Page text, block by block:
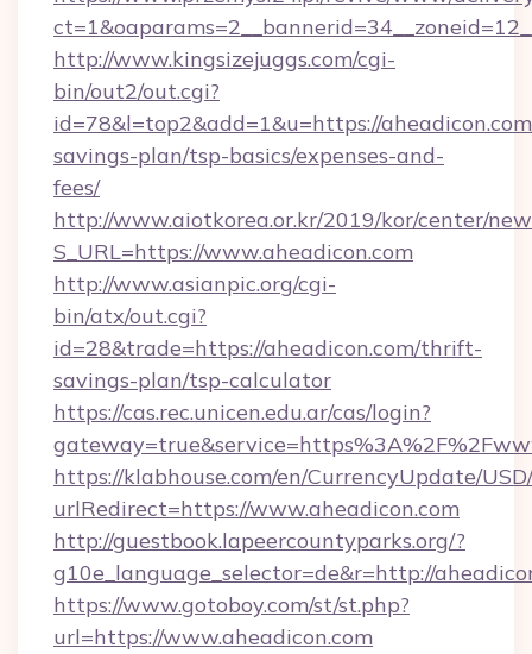
http://www.kingsizejuggs.com/cgi-
bin/out2/out.cgi?
id=78&l=top2&add=1&u=https://
savings-plan/tsp-basics/expenses-and-
fees/
http://www.aiotkorea.or.kr/2019/kor/center/
S_URL=https://www.aheadicon.com
http://www.asianpic.org/cgi-
bin/atx/out.cgi?
id=28&trade=https://aheadicon.com/thrift-
savings-plan/tsp-calculator
https://cas.rec.unicen.edu.ar/cas/login?
https://klabhouse.com/en/CurrencyUpdate/
urlRedirect=https://www.aheadicon.com
http://guestbook.lapeercountyparks.org/?
g10e_language_selector=de&r=http://
https://www.gotoboy.com/st/st.php?
url=https://www.aheadicon.com